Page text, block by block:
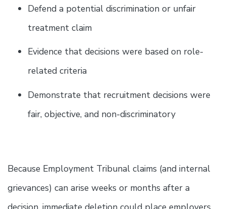
Defend a potential discrimination or unfair
treatment claim
Evidence that decisions were based on role-
related criteria
Demonstrate that recruitment decisions were
fair, objective, and non-discriminatory
Because Employment Tribunal claims (and internal
grievances) can arise weeks or months after a